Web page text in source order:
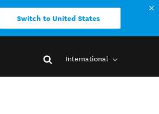
Switch to United States
International